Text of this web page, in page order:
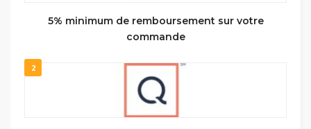
5% minimum de remboursement sur votre
commande
2